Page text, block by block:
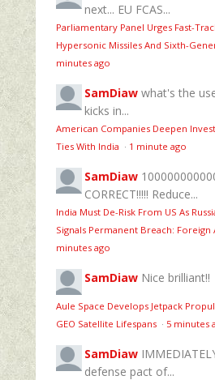
next... EU FCAS...
Parliamentary Panel Urges Fast-
Hypersonic Missiles And Sixth-
minutes ago
SamDiaw what's the
kicks in...
American Companies Deepen
Ties With India · 1 minute ago
SamDiaw
CORRECT!!!!! Reduce...
India Must De-Risk From US As
Signals Permanent Breach: Foreign
minutes ago
SamDiaw Nice brilliant!!
Aule Space Develops Jetpack
GEO Satellite Lifespans · 5 minutes
SamDiaw
defense pact of...